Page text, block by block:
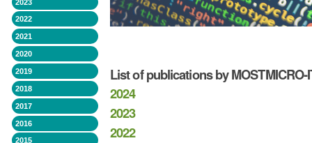
List of publications by
2024
2023
2022
2023
2022
2021
2020
2019
2018
2017
2016
2015